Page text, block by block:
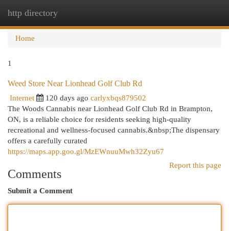
http directory
Home
1
Weed Store Near Lionhead Golf Club Rd
Internet 120 days ago carlyxbqs879502
The Woods Cannabis near Lionhead Golf Club Rd in Brampton,
ON, is a reliable choice for residents seeking high-quality
recreational and wellness-focused cannabis.&nbsp;The dispensary
offers a carefully curated
https://maps.app.goo.gl/MzEWnuuMwh32Zyu67
Report this page
Comments
Submit a Comment